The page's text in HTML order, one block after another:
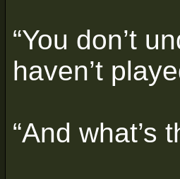
“You don’t
haven’t
“And what’s